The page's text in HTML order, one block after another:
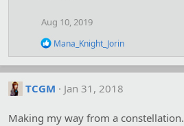
Aug 10, 2019
R
a
c
t
n
Mana_Knight_Jorin
TCGM Jan 31, 2018
Making my way from a constellation.